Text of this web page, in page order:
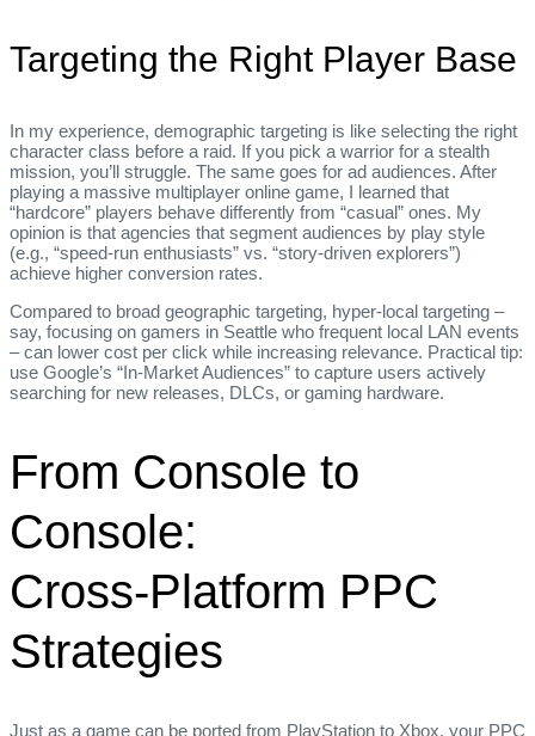
Targeting the Right Player Base
In my experience, demographic targeting is like selecting the right
character class before a raid. If you pick a warrior for a stealth
mission, you’ll struggle. The same goes for ad audiences. After
playing a massive multiplayer online game, I learned that
“hardcore” players behave differently from “casual” ones. My
opinion is that agencies that segment audiences by play style
(e.g., “speed‑run enthusiasts” vs. “story‑driven explorers”)
achieve higher conversion rates.
Compared to broad geographic targeting, hyper‑local targeting –
say, focusing on gamers in Seattle who frequent local LAN events
– can lower cost per click while increasing relevance. Practical tip:
use Google’s “In‑Market Audiences” to capture users actively
searching for new releases, DLCs, or gaming hardware.
From Console to
Console:
Cross‑Platform PPC
Strategies
Just as a game can be ported from PlayStation to Xbox, your PPC